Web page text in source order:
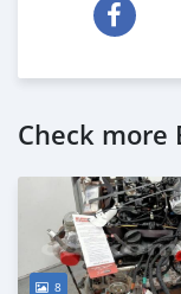
Check more
8